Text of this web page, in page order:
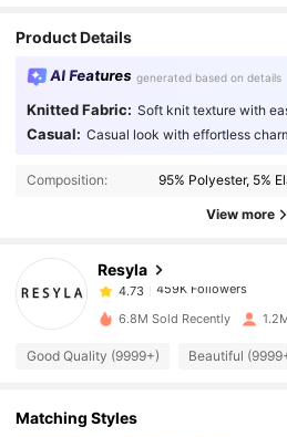
Product Details
AI Features generated based on details
Knitted Fabric: Soft knit texture with
Casual: Casual look with effortless
Composition: 95% Polyester, 5%
View more
Resyla
4.73 459K Followers
459K Followers
4.73
459K Followers
c***3
paid1 day ago
4.73
6.8M Sold Recently
Good Quality (9999+) Beautiful
Matching Styles